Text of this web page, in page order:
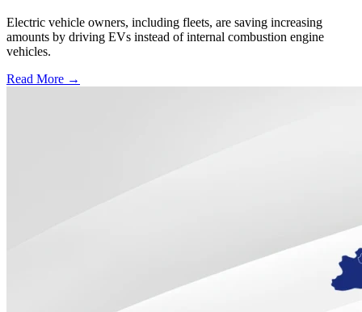
Electric vehicle owners, including fleets, are saving increasing
amounts by driving EVs instead of internal combustion engine
vehicles.
Read More →